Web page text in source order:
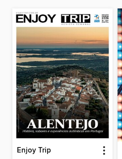
Enjoy Trip